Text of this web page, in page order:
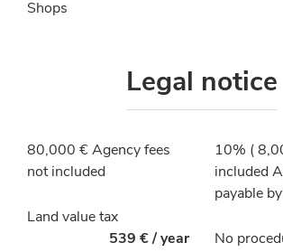
Shops
Legal notice
80,000 € Agency fees
not included
10% (
included
payable
Land value tax
539 € / year
No